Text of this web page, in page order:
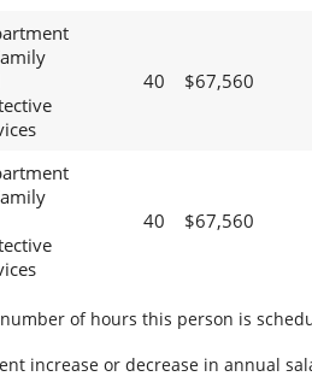
40 $67,560
40 $67,560
of hours this person is
increase or decrease in annual